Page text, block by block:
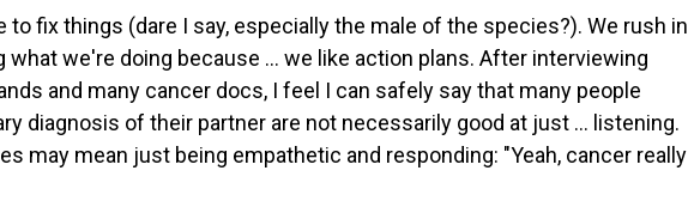
to fix things (dare I say, especially the male of the species?). We rush in
what we're doing because … we like action plans. After interviewing
and many cancer docs, I feel I can safely say that many people
diagnosis of their partner are not necessarily good at just … listening.
may mean just being empathetic and responding: "Yeah, cancer really